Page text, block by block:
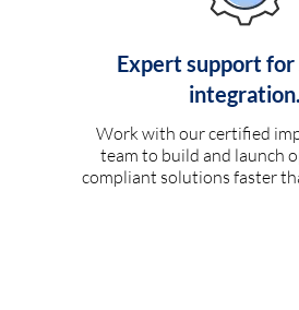
Expert support
integration.
Work with our certified
team to build and launch
compliant solutions faster